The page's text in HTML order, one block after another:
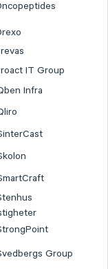
IT Group
Infra
Group